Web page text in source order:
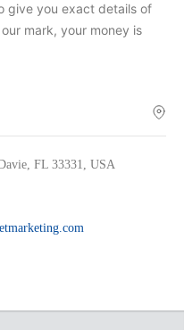
give you exact details of
mark, your money is
FL 33331, USA